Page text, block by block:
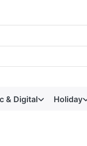
& Digital Holiday